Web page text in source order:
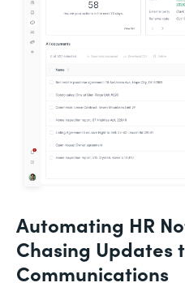
Automating HR
Chasing Updates
Communications